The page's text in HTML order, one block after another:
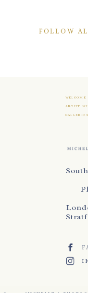
FOLLOW
WELCOME
ABOUT
GALLERIES